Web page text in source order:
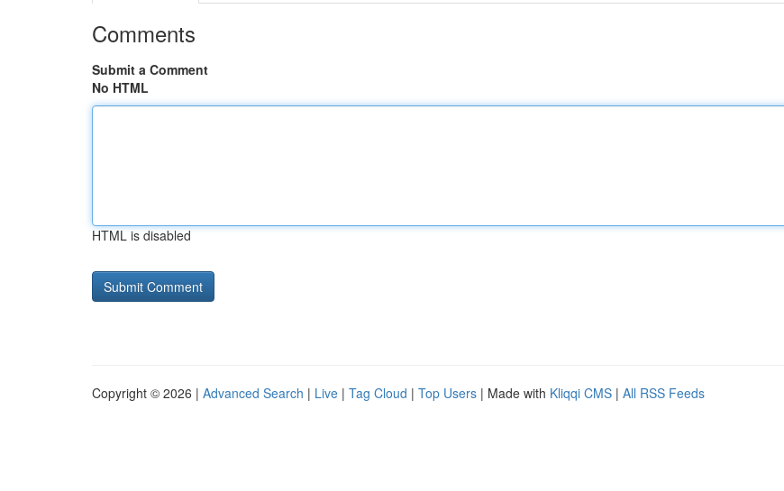
Comments
Submit a Comment
No HTML
HTML is disabled
Copyright © 2026 | Advanced Search | Live | Tag Cloud | Top Users | Made with Kliqqi CMS | All RSS Feeds